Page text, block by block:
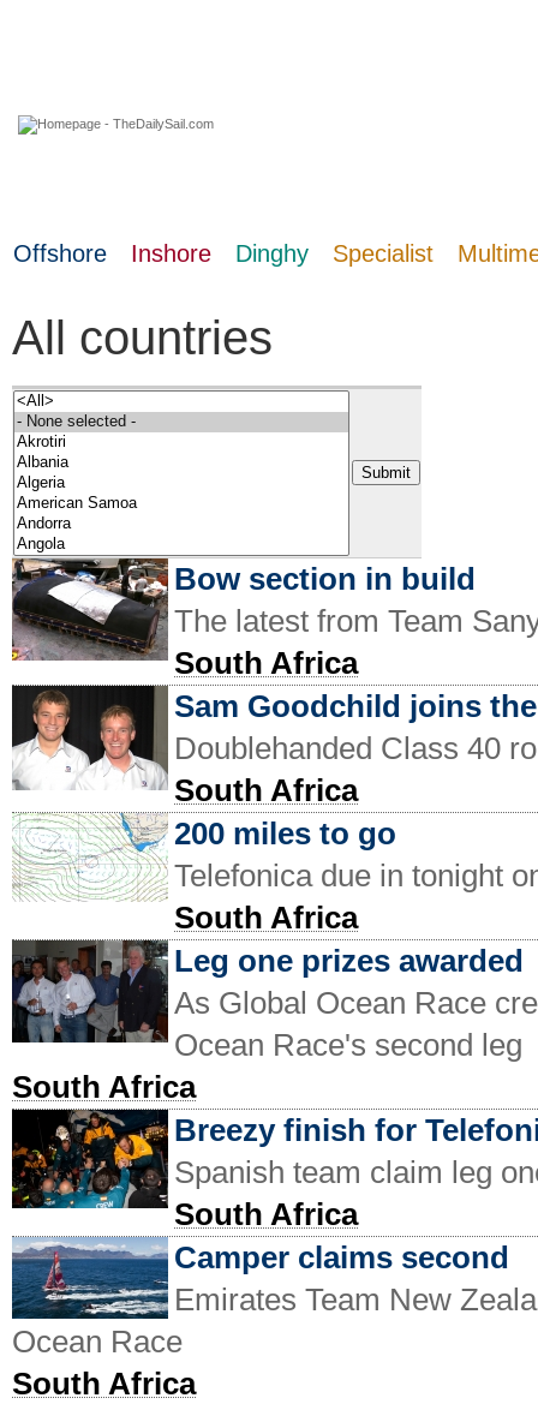
Offshore Inshore Dinghy Specialist
All countries
Bow section in build
The latest from Team
South Africa
Sam Goodchild joins
Doublehanded Class 40
South Africa
200 miles to go
Telefonica due in tonight
South Africa
Leg one prizes awarded
As Global Ocean Race
Ocean Race's second leg
South Africa
Breezy finish for
Spanish team claim leg
South Africa
Camper claims second
Emirates Team New
Ocean Race
South Africa